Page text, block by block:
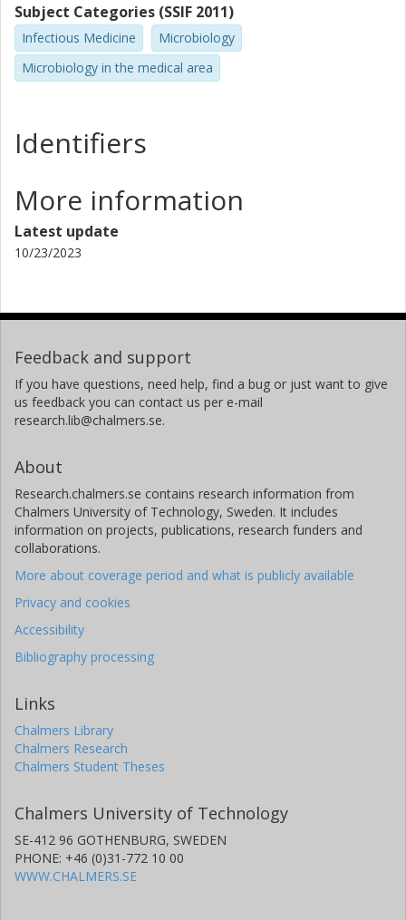
Other publications Research
Fredrik Westerlund
Chalmers, Biology and Biological Engineering, Chemical Biology
Subject Categories (SSIF 2011)
Infectious Medicine
Microbiology
Microbiology in the medical area
Identifiers
More information
Latest update
10/23/2023
Feedback and support
If you have questions, need help, find a bug or just want to give
us feedback you can contact us per e-mail
research.lib@chalmers.se.
About
Research.chalmers.se contains research information from
Chalmers University of Technology, Sweden. It includes
information on projects, publications, research funders and
collaborations.
More about coverage period and what is publicly available
Privacy and cookies
Accessibility
Bibliography processing
Links
Chalmers Library
Chalmers Research
Chalmers Student Theses
Chalmers University of Technology
SE-412 96 GOTHENBURG, SWEDEN
PHONE: +46 (0)31-772 10 00
WWW.CHALMERS.SE